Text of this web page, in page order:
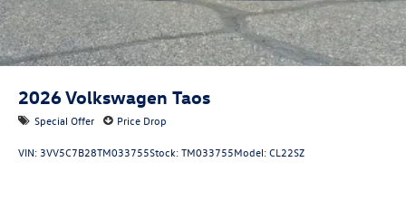
2026Volkswagen Taos
Special Offer Price Drop
VIN: 3VV5C7B28TM033755Stock:TM033755Model:CL22SZ